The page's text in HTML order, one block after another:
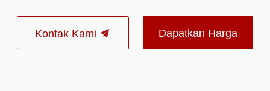
Kontak Kami Dapatkan Harga